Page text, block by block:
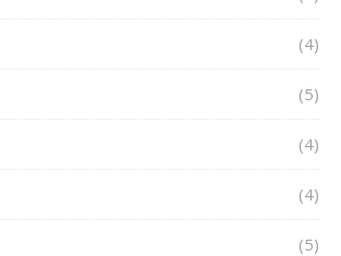
(4)
(5)
(4)
(4)
(5)